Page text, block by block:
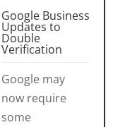
Google Business
Updates to
Double
Verification
Google may
now require
some